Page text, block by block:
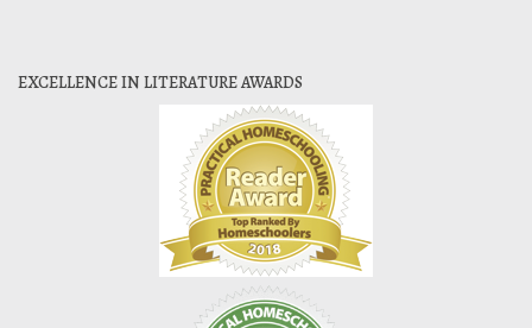
EXCELLENCE IN LITERATURE AWARDS